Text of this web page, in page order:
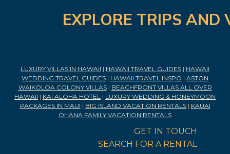
EXPLORE TRIPS
LUXURY VILLAS IN HAWAII | HAWAII TRAVEL GUIDES | HAWAII
WEDDING TRAVEL GUIDES | HAWAII TRAVEL INSPO | ASTON
WAIKOLOA COLONY VILLAS| BEACHFRONT VILLAS ALL OVER
HAWAII | KAI ALOHA HOTEL | LUXURY WEDDING & HONEYMOON
PACKAGES IN MAUI | BIG ISLAND VACATION RENTALS| KAUAI
OHANA FAMILY VACATION RENTALS
GET IN TOUCH
SEARCH FOR A RENTAL